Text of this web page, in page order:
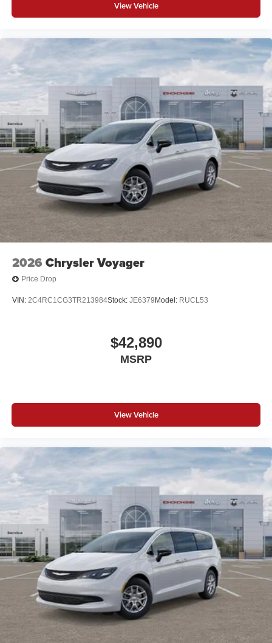
View Vehicle
2026 Chrysler Voyager
Price Drop
VIN: 2C4RC1CG3TR213984Stock: JE6379 Model: RUCL53
$42,890
MSRP
View Vehicle